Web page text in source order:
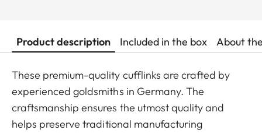
Product description Included in the box About
These premium-quality cufflinks are crafted by
experienced goldsmiths in Germany. The
craftsmanship ensures the utmost quality and
helps preserve traditional manufacturing